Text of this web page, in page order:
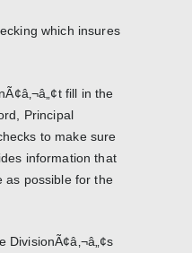
which insures
fill in the
Principal
to make sure
information that
as possible for the